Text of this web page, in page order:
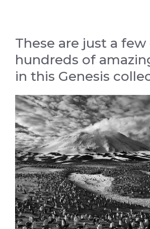
These are just a
hundreds of
in this Genesis